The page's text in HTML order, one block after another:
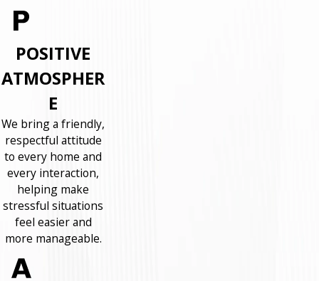
POSITIVE
ATMOSPHER
E
We bring a friendly,
respectful attitude
to every home and
every interaction,
helping make
stressful situations
feel easier and
more manageable.